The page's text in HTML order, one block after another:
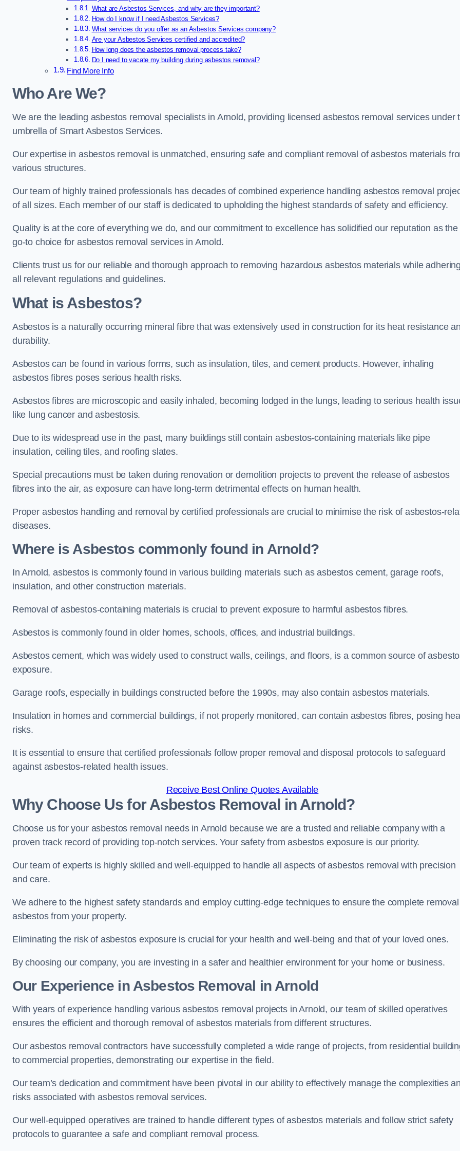
What are Asbestos Services, and why are they important?
How do I know if I need Asbestos Services?
What services do you offer as an Asbestos Services company?
Are your Asbestos Services certified and accredited?
How long does the asbestos removal process take?
Do I need to vacate my building during asbestos removal?
Find More Info
Who Are We?
We are the leading asbestos removal specialists in Arnold, providing licensed asbestos removal services under
umbrella of Smart Asbestos Services.
Our expertise in asbestos removal is unmatched, ensuring safe and compliant removal of asbestos materials
various structures.
Our team of highly trained professionals has decades of combined experience handling asbestos removal
of all sizes. Each member of our staff is dedicated to upholding the highest standards of safety and efficiency.
Quality is at the core of everything we do, and our commitment to excellence has solidified our reputation as the
go-to choice for asbestos removal services in Arnold.
Clients trust us for our reliable and thorough approach to removing hazardous asbestos materials while
all relevant regulations and guidelines.
What is Asbestos?
Asbestos is a naturally occurring mineral fibre that was extensively used in construction for its heat resistance
durability.
Asbestos can be found in various forms, such as insulation, tiles, and cement products. However, inhaling
asbestos fibres poses serious health risks.
Asbestos fibres are microscopic and easily inhaled, becoming lodged in the lungs, leading to serious health
like lung cancer and asbestosis.
Due to its widespread use in the past, many buildings still contain asbestos-containing materials like pipe
insulation, ceiling tiles, and roofing slates.
Special precautions must be taken during renovation or demolition projects to prevent the release of asbestos
fibres into the air, as exposure can have long-term detrimental effects on human health.
Proper asbestos handling and removal by certified professionals are crucial to minimise the risk of asbestos-
diseases.
Where is Asbestos commonly found in Arnold?
In Arnold, asbestos is commonly found in various building materials such as asbestos cement, garage roofs,
insulation, and other construction materials.
Removal of asbestos-containing materials is crucial to prevent exposure to harmful asbestos fibres.
Asbestos is commonly found in older homes, schools, offices, and industrial buildings.
Asbestos cement, which was widely used to construct walls, ceilings, and floors, is a common source of
exposure.
Garage roofs, especially in buildings constructed before the 1990s, may also contain asbestos materials.
Insulation in homes and commercial buildings, if not properly monitored, can contain asbestos fibres, posing
risks.
It is essential to ensure that certified professionals follow proper removal and disposal protocols to safeguard
against asbestos-related health issues.
Receive Best Online Quotes Available
Why Choose Us for Asbestos Removal in Arnold?
Choose us for your asbestos removal needs in Arnold because we are a trusted and reliable company with a
proven track record of providing top-notch services. Your safety from asbestos exposure is our priority.
Our team of experts is highly skilled and well-equipped to handle all aspects of asbestos removal with precision
and care.
We adhere to the highest safety standards and employ cutting-edge techniques to ensure the complete
asbestos from your property.
Eliminating the risk of asbestos exposure is crucial for your health and well-being and that of your loved ones.
By choosing our company, you are investing in a safer and healthier environment for your home or business.
Our Experience in Asbestos Removal in Arnold
With years of experience handling various asbestos removal projects in Arnold, our team of skilled operatives
ensures the efficient and thorough removal of asbestos materials from different structures.
Our asbestos removal contractors have successfully completed a wide range of projects, from residential
to commercial properties, demonstrating our expertise in the field.
Our team’s dedication and commitment have been pivotal in our ability to effectively manage the complexities
risks associated with asbestos removal services.
Our well-equipped operatives are trained to handle different types of asbestos materials and follow strict safety
protocols to guarantee a safe and compliant removal process.